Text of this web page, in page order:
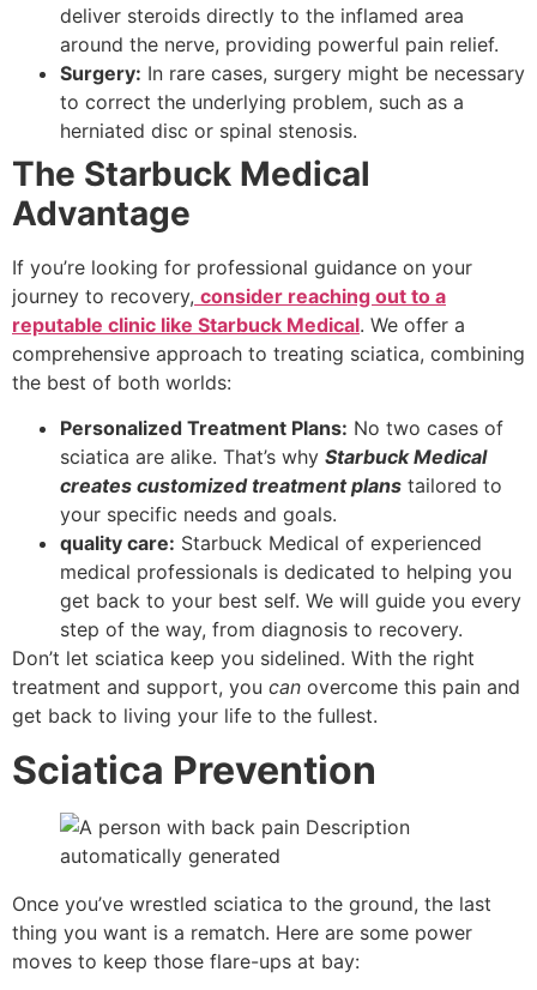
deliver steroids directly to the inflamed area
around the nerve, providing powerful pain relief.
Surgery: In rare cases, surgery might be necessary
to correct the underlying problem, such as a
herniated disc or spinal stenosis.
The Starbuck Medical
Advantage
If you’re looking for professional guidance on your
journey to recovery, consider reaching out to a
reputable clinic like Starbuck Medical. We offer a
comprehensive approach to treating sciatica, combining
the best of both worlds:
Personalized Treatment Plans: No two cases of
sciatica are alike. That’s why Starbuck Medical
creates customized treatment plans tailored to
your specific needs and goals.
quality care: Starbuck Medical of experienced
medical professionals is dedicated to helping you
get back to your best self. We will guide you every
step of the way, from diagnosis to recovery.
Don’t let sciatica keep you sidelined. With the right
treatment and support, you can overcome this pain and
get back to living your life to the fullest.
Sciatica Prevention
Once you’ve wrestled sciatica to the ground, the last
thing you want is a rematch. Here are some power
moves to keep those flare-ups at bay: